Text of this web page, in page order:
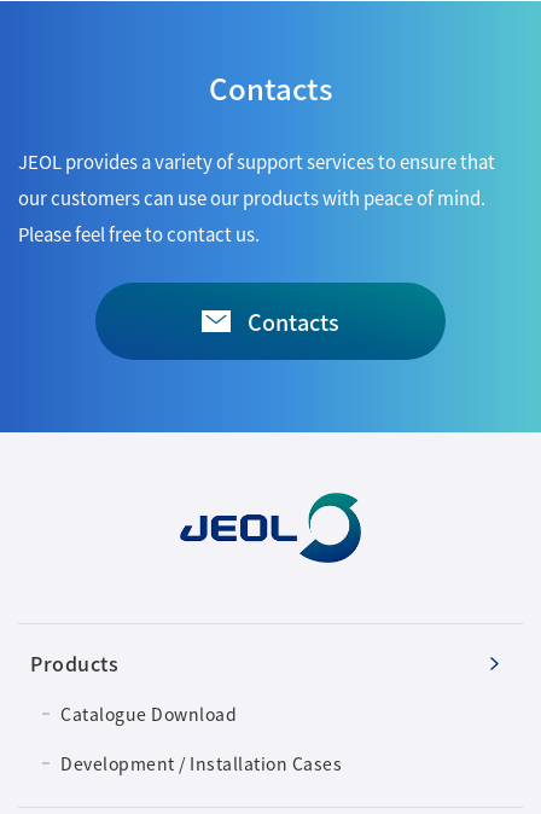
Contacts
JEOL provides a variety of support services to ensure that
our customers can use our products with peace of mind.
Please feel free to contact us.
Contacts
Products
Catalogue Download
Development / Installation Cases